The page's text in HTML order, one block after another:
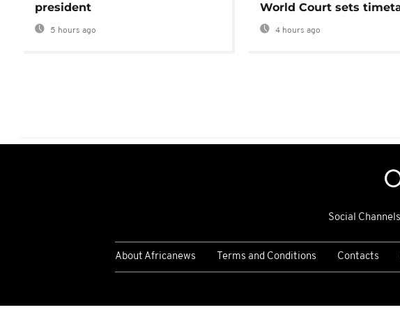
president
5 hours ago
World Court sets
4 hours ago
Social Channels
About Africanews Terms and Conditions Contacts